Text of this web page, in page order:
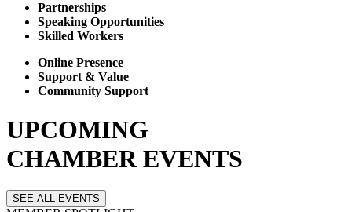
Partnerships
Speaking Opportunities
Skilled Workers
Online Presence
Support & Value
Community Support
UPCOMING
CHAMBER EVENTS
SEE ALL EVENTS